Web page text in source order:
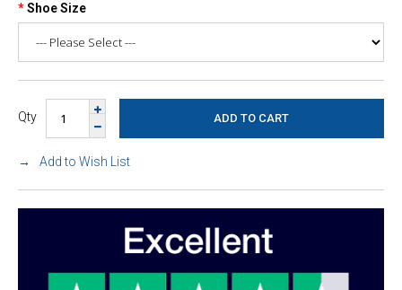
Shoe Size
Qty
Add to Wish List